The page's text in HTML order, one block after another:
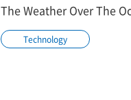
The Weather Over The
Technology